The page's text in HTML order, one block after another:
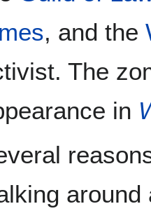
, and the
The
in
around